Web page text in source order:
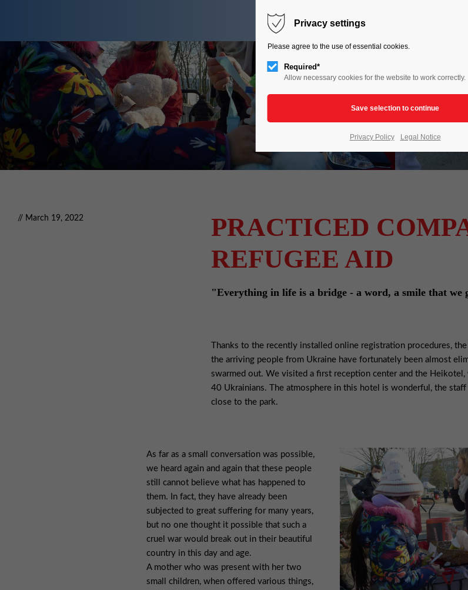
HOME
// March 19, 2022
PRACTICED
REFUGEE AID
"Everything in life is a bridge - a word, a smile that we
Thanks to the recently installed online registration procedures,
the arriving people from Ukraine have fortunately been almost
swarmed out. We visited a first reception center and the
40 Ukrainians. The atmosphere in this hotel is wonderful, the
close to the park.
As far as a small conversation was possible,
we heard again and again that these people
still cannot believe what has happened to
them. In fact, they have already been
subjected to great suffering for many years,
but no one thought it possible that such a
cruel war would break out in their beautiful
country in this day and age.
A mother who was present with her two
small children, when offered various things,
Privacy settings
Please agree to the use of essential cookies.
Required*
Allow necessary cookies for the website to work correctly.
Privacy Policy Legal Notice